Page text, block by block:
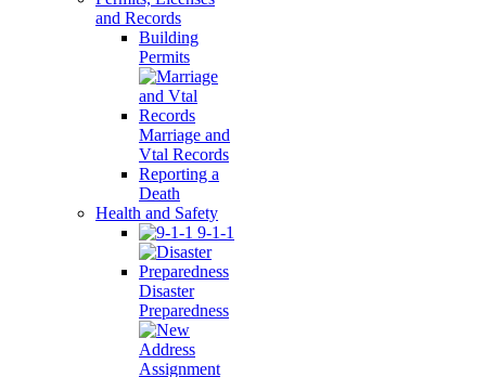
and Records
Building
Permits
Marriage and
Vtal Records
Reporting a
Death
Health and Safety
9-1-1
Disaster
Preparedness